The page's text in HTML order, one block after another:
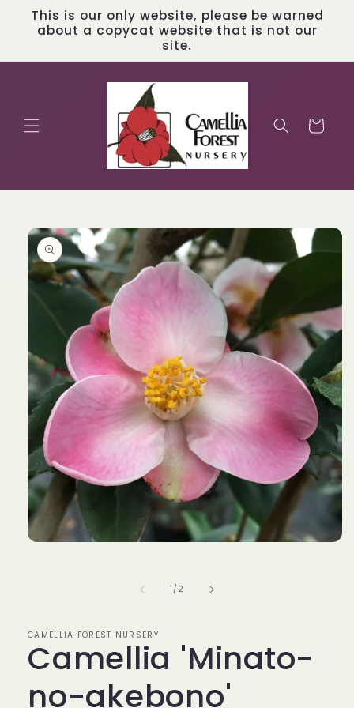
Skip to
content
This is our only website, please be warned
about a copycat website that is not our
site.
Cart
product
information
1 /of
2
CAMELLIA FOREST NURSERY
Camellia 'Minato-
no-akebono'